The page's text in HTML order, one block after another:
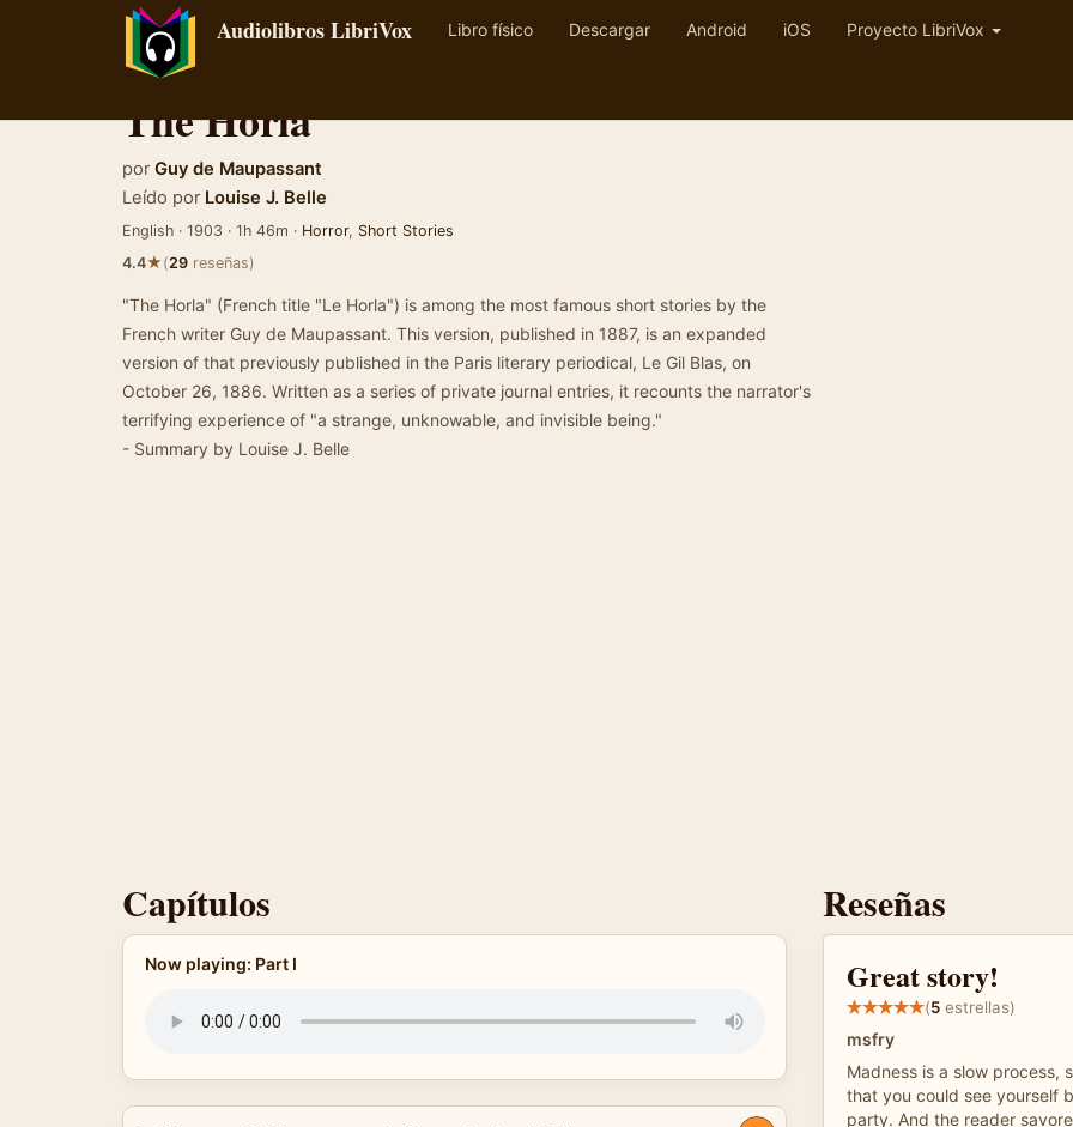
Audiolibros LibriVox Libro físico Descargar Android iOS Proyecto LibriVox
The Horla
por Guy de Maupassant
Leído por Louise J. Belle
English · 1903 · 1h 46m · Horror, Short Stories
4.4★(29 reseñas)
"The Horla" (French title "Le Horla") is among the most famous short stories by the
French writer Guy de Maupassant. This version, published in 1887, is an expanded
version of that previously published in the Paris literary periodical, Le Gil Blas, on
October 26, 1886. Written as a series of private journal entries, it recounts the narrator's
terrifying experience of "a strange, unknowable, and invisible being."
- Summary by Louise J. Belle
Capítulos
Now playing: Part I
Reseñas
Great story!
(5 estrellas)
msfry
Madness is a slow process,
that you could see yourself
party. And the reader